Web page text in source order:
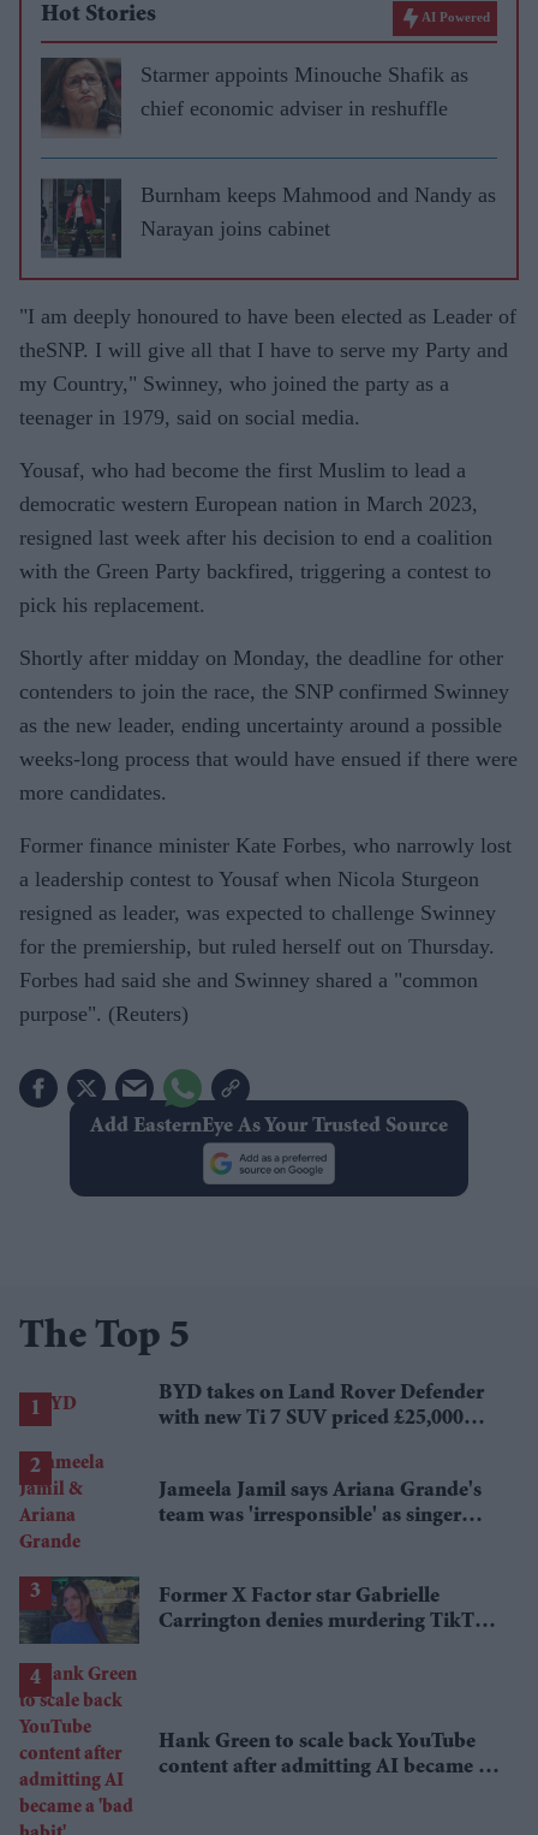
Hot Stories AI Powered
Starmer appoints Minouche Shafik as
chief economic adviser in reshuffle
Burnham keeps Mahmood and Nandy as
Narayan joins cabinet
"I am deeply honoured to have been elected as Leader of
theSNP. I will give all that I have to serve my Party and
my Country," Swinney, who joined the party as a
teenager in 1979, said on social media.
Yousaf, who had become the first Muslim to lead a
democratic western European nation in March 2023,
resigned last week after his decision to end a coalition
with the Green Party backfired, triggering a contest to
pick his replacement.
Shortly after midday on Monday, the deadline for other
contenders to join the race, the SNP confirmed Swinney
as the new leader, ending uncertainty around a possible
weeks-long process that would have ensued if there were
more candidates.
Former finance minister Kate Forbes, who narrowly lost
a leadership contest to Yousaf when Nicola Sturgeon
resigned as leader, was expected to challenge Swinney
for the premiership, but ruled herself out on Thursday.
Forbes had said she and Swinney shared a "common
purpose". (Reuters)
Add EasternEye As Your Trusted Source
The Top 5
BYD takes on Land Rover Defender
with new Ti 7 SUV priced £25,000
Jameela Jamil says Ariana Grande's
team was 'irresponsible' as singer
Former X Factor star Gabrielle
Carrington denies murdering TikTok
Hank Green to scale back YouTube
content after admitting AI became a